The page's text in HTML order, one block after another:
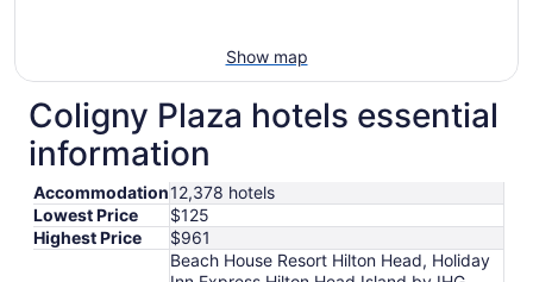
Show map
Coligny Plaza hotels essential
information
Accommodation12,378 hotels
Lowest Price
$125
Highest Price
$961
Beach House Resort Hilton Head, Holiday